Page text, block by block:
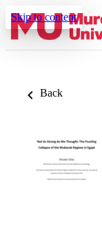
Skip to content
Back